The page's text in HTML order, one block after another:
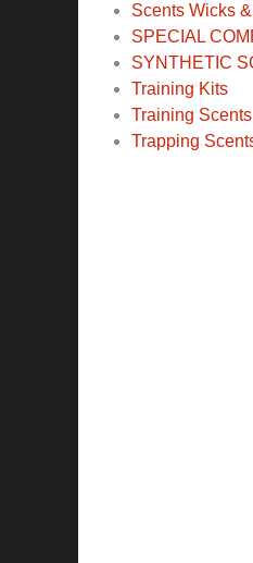
Scents Wicks
SPECIAL
SYNTHETIC
Training Kits
Training Scents
Trapping